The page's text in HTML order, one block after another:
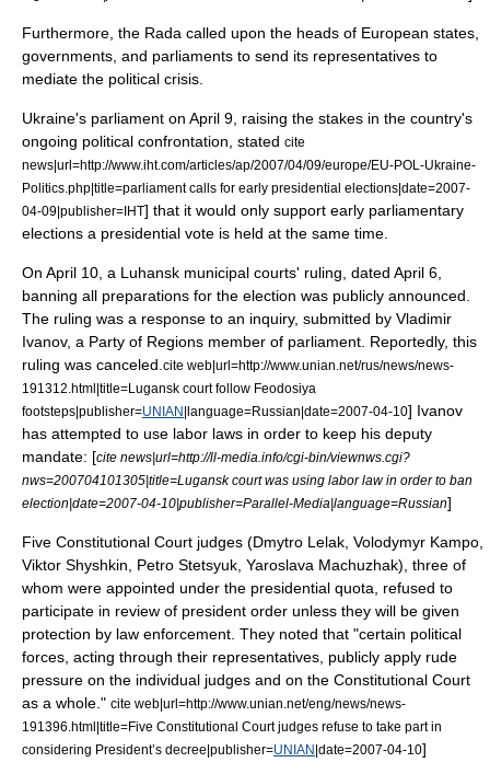
Furthermore, the Rada called upon the heads of European states,
governments, and parliaments to send its representatives to
mediate the political crisis.
Ukraine's parliament on April 9 , raising the stakes in the country's
ongoing political confrontation, stated cite
news|url=http://www.iht.com/articles/ap/2007/04/09/europe/EU-POL-Ukraine-
Politics.php|title=parliament calls for early presidential elections|date=2007-
04-09|publisher=IHT] that it would only support early parliamentary
elections a presidential vote is held at the same time.
On April 10 , a Luhansk municipal courts' ruling, dated April 6,
banning all preparations for the election was publicly announced.
The ruling was a response to an inquiry, submitted by Vladimir
Ivanov, a Party of Regions member of parliament. Reportedly, this
ruling was canceled. cite web|url=http://www.unian.net/rus/news/news-
191312.html|title=Lugansk court follow Feodosiya
footsteps|publisher=UNIAN|language=Russian|date=2007-04-10] Ivanov
has attempted to use labor laws in order to keep his deputy
mandate: [cite news|url=http://ll-media.info/cgi-bin/viewnws.cgi?
nws=200704101305|title=Lugansk court was using labor law in order to ban
election|date=2007-04-10|publisher=Parallel-Media|language=Russian]
Five Constitutional Court judges (Dmytro Lelak, Volodymyr Kampo,
Viktor Shyshkin, Petro Stetsyuk, Yaroslava Machuzhak), three of
whom were appointed under the presidential quota, refused to
participate in review of president order unless they will be given
protection by law enforcement. They noted that "certain political
forces, acting through their representatives, publicly apply rude
pressure on the individual judges and on the Constitutional Court
as a whole." cite web|url=http://www.unian.net/eng/news/news-
191396.html|title=Five Constitutional Court judges refuse to take part in
considering President’s decree|publisher=UNIAN|date=2007-04-10]